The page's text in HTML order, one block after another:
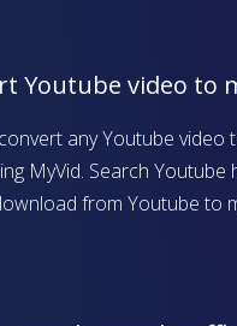
Youtube video to
any Youtube video
MyVid. Search Youtube
from Youtube to